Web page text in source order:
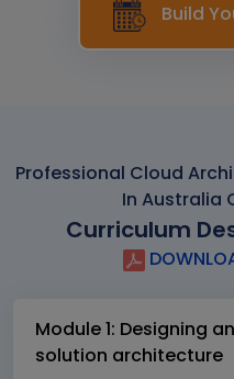
Build
Professional Cloud
In Australia
Curriculum
Module 1: Designing
solution architecture